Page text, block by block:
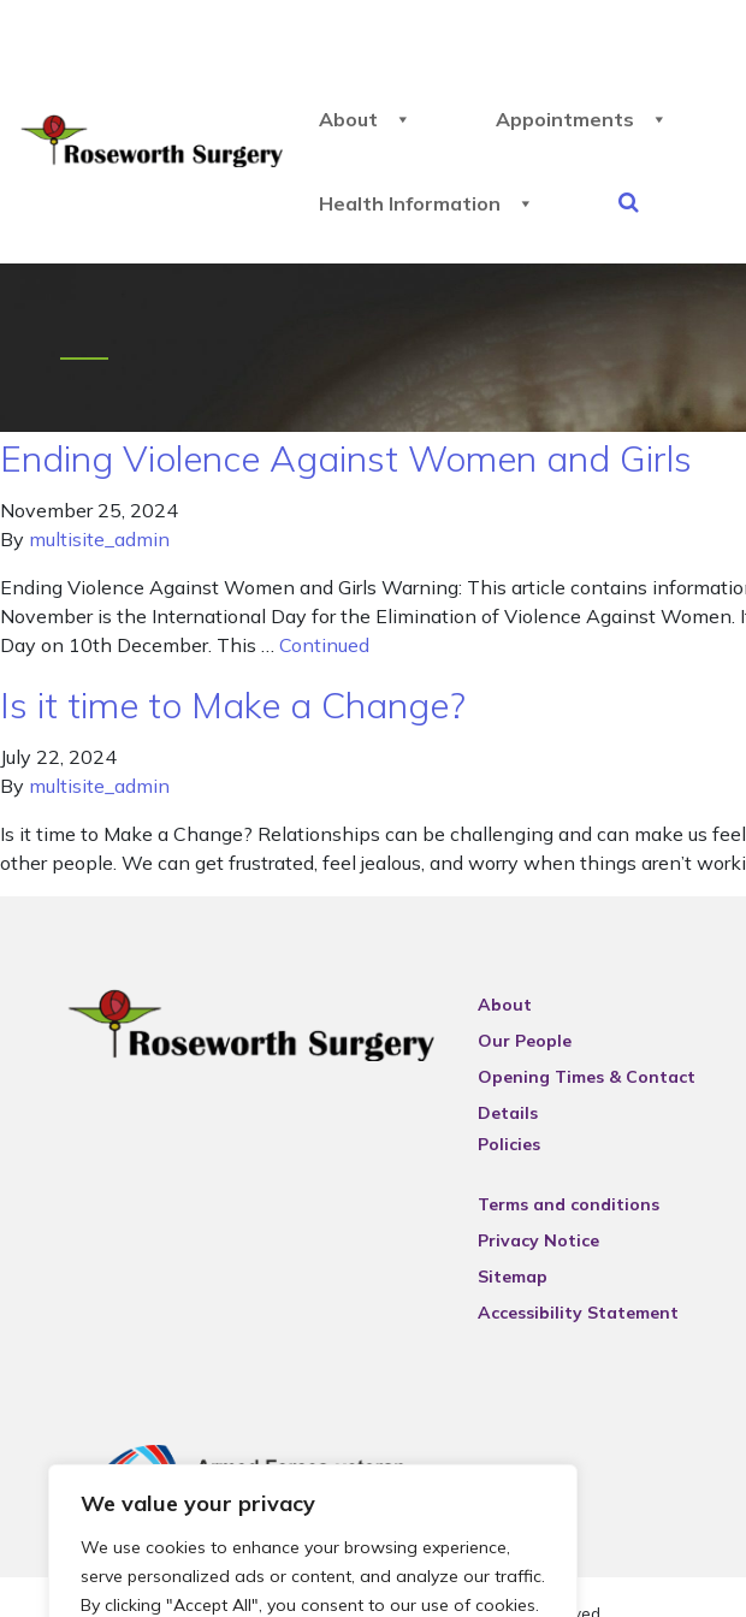
We value your privacy
We use cookies to enhance your browsing experience,
serve personalized ads or content, and analyze our traffic.
By clicking "Accept All", you consent to our use of cookies.
About Appointments
Health Information
Ending Violence Against Women and Girls
November 25, 2024
By multisite_admin
Ending Violence Against Women and Girls Warning: This article contains
November is the International Day for the Elimination of Violence Against
Day on 10th December. This … Continued
Is it time to Make a Change?
July 22, 2024
By multisite_admin
Is it time to Make a Change? Relationships can be challenging and can make us
other people. We can get frustrated, feel jealous, and worry when things aren’t
About
Our People
Opening Times & Contact
Details
Policies
Terms and conditions
Privacy Notice
Sitemap
Accessibility Statement
© 2026 Local Community Primary Care Network.All rights reserved.